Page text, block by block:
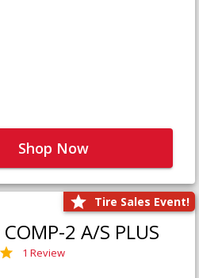
Shop Now
Tire Sales Event!
2 A/S PLUS
1 Review